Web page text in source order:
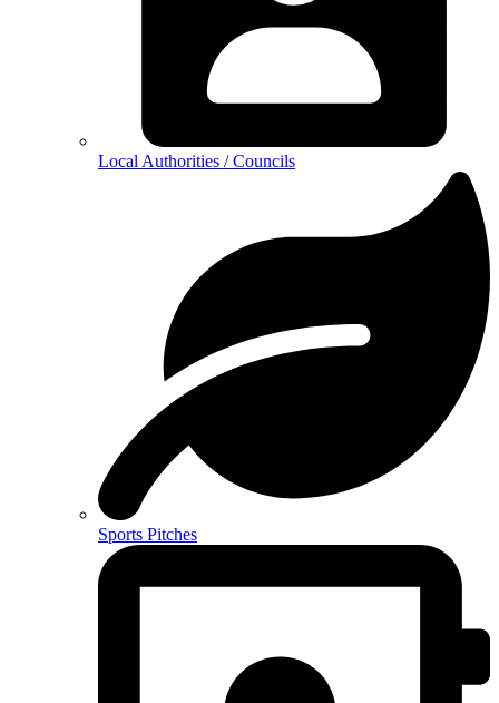
Local Authorities / Councils
Sports Pitches